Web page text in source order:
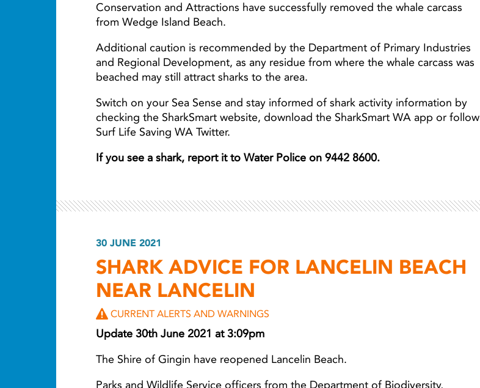
Conservation and Attractions have successfully removed the whale carcass
from Wedge Island Beach.
Additional caution is recommended by the Department of Primary Industries
and Regional Development, as any residue from where the whale carcass was
beached may still attract sharks to the area.
Switch on your Sea Sense and stay informed of shark activity information by
checking the SharkSmart website, download the SharkSmart WA app or follow
Surf Life Saving WA Twitter.
If you see a shark, report it to Water Police on 9442 8600.
30 JUNE 2021
SHARK ADVICE FOR LANCELIN BEACH
NEAR LANCELIN
CURRENT ALERTS AND WARNINGS
Update 30th June 2021 at 3:09pm
The Shire of Gingin have reopened Lancelin Beach.
Parks and Wildlife Service officers from the Department of Biodiversity,